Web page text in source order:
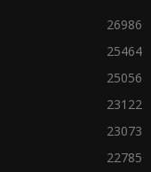
26986
25464
25056
23122
23073
22785